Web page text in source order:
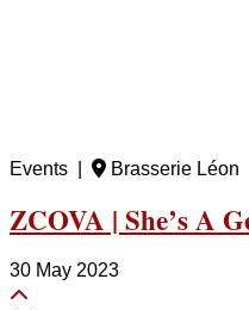
Events | Brasserie Léon
ZCOVA | She’s A
30 May 2023